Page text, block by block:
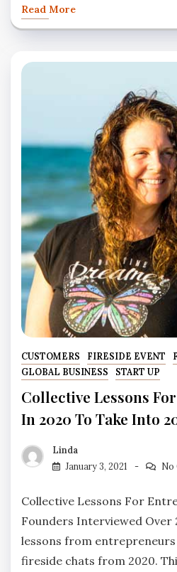
Read More
CUSTOMERS FIRESIDE EVENT
GLOBAL BUSINESS
START UP
Collective Lessons
In 2020 To Take Into
Linda
January 3, 2021
No
Collective Lessons For
Founders Interviewed Over
lessons from
fireside chats from 2020.